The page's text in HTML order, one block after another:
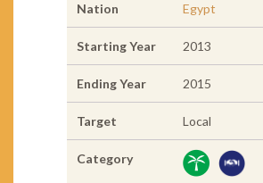
Nation Egypt
Starting Year 2013
Ending Year 2015
Target Local
Category